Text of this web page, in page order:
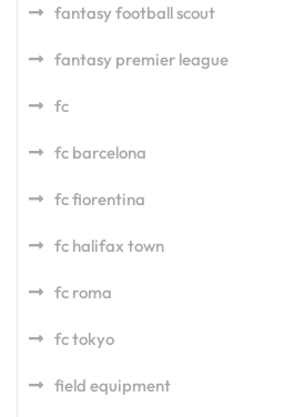
fantasy football scout
fantasy premier league
fc
fc barcelona
fc fiorentina
fc halifax town
fc roma
fc tokyo
field equipment